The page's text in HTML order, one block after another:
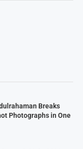
Breaks
Photographs in One